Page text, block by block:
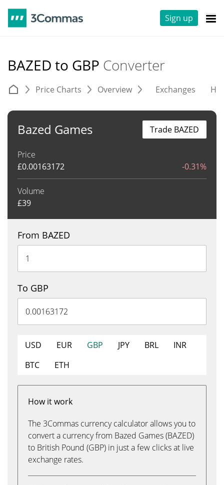
Sign up
BAZED to GBP Converter
Price Charts Overview Exchanges
Bazed Games
Price
£0.00163172 -0.31%
Volume
£39
Trade BAZED
From BAZED
To GBP
USD EUR GBP JPY BRL
INR
BTC
ETH
How it work
The 3Commas currency calculator allows you to
convert a currency from Bazed Games (BAZED)
to British Pound (GBP) in just a few clicks at live
exchange rates.